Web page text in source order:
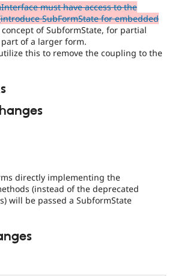
Drupal for
Recipes
Site
Drupal
must have access to the
SubFormState for embedded
of SubformState, for partial
of a larger form.
this to remove the coupling to the
directly implementing the
(instead of the deprecated
will be passed a SubformState